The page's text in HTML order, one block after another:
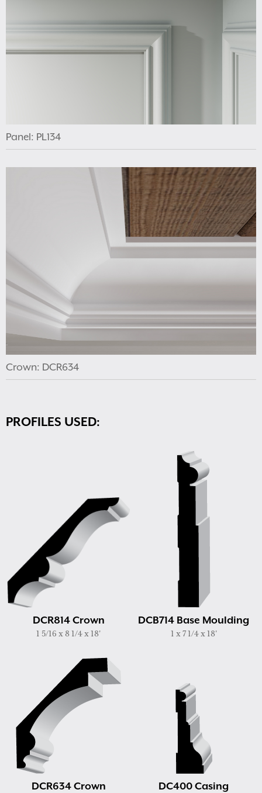
Panel: PL134
Crown: DCR634
PROFILES USED:
DCR814 Crown
1 5/16 x 8 1/4 x 18'
DCB714 Base Moulding
1 x 7 1/4 x 18'
DCR634 Crown DC400 Casing